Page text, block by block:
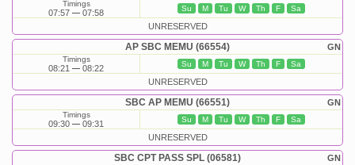
Timings
07:57 07:58 Su M Tu W Th F Sa
UNRESERVED
GN
AP SBC MEMU (66554)
Timings
08:21 08:22 Su M Tu W Th F Sa
UNRESERVED
GN
SBC AP MEMU (66551)
Timings
09:30 09:31 Su M Tu W Th F Sa
UNRESERVED
GN
SBC CPT PASS SPL (06581)